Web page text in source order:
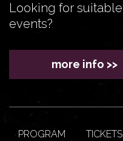
Looking for
events?
more info >>
PROGRAM TICKETS